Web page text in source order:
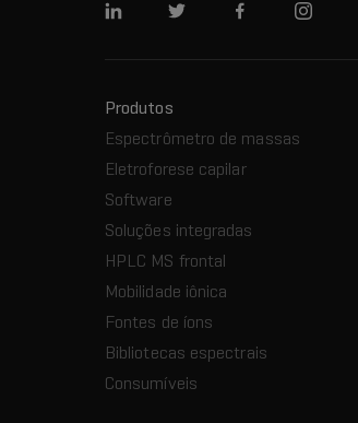
Linkedin Twitter FacebookInstagram
Produtos
Espectrômetro de massas
Eletroforese capilar
Software
Soluções integradas
HPLC MS frontal
Mobilidade iônica
Fontes de íons
Bibliotecas espectrais
Consumíveis